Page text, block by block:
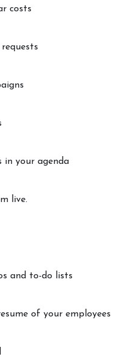
costs
in your agenda
live.
and to-do lists
of your employees